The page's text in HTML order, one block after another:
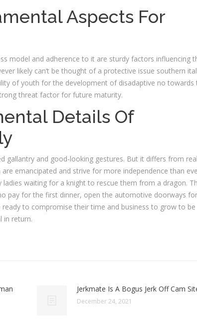
Aspects For
model and adherence to it are sturdy factors influencing
likely can’t be thought of a protective issue southern
of youth for the development of disadaptive no towards
threat factor for future maturity.
Details Of
gallantry and good-looking gestures. But it differs from
emancipated and strive for more independence than
waiting for a knight to rescue them from a dragon.
pay for the first dinner, open the automotive doorways
to compromise their time and business to grow to be
in return.
Jerkmate Is A Bogus Jerk Off Cam
December 24, 2021